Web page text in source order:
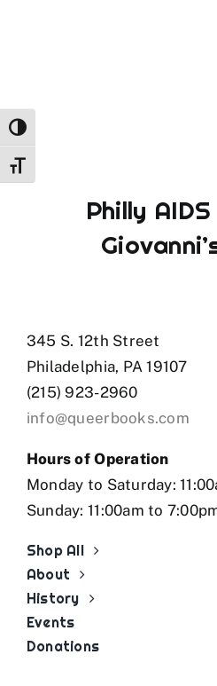
Toggle High Contrast
Toggle Font size
Philly
345 S. 12th Street
Philadelphia, PA 19107
(215) 923-2960
info@queerbooks.com
Hours of Operation
Monday to Saturday:
Sunday: 11:00am to
Shop All
About
History
Events
Donations